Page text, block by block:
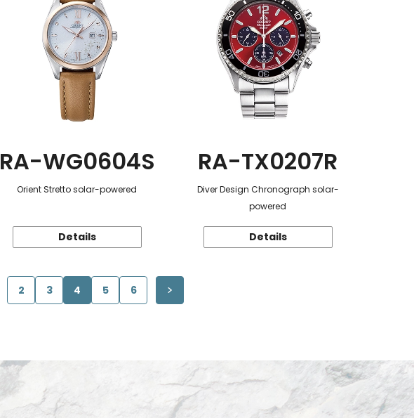
RA-WG0604S
Orient Stretto solar-powered
Details
RA-TX0207R
Diver Design Chronograph solar-
powered
Details
2 3 4 5 6